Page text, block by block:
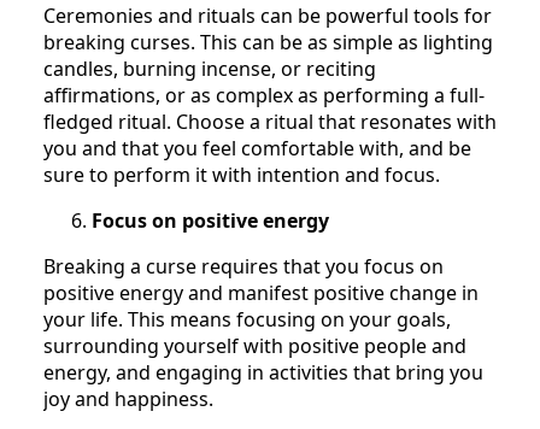
Ceremonies and rituals can be powerful tools for
breaking curses. This can be as simple as lighting
candles, burning incense, or reciting
affirmations, or as complex as performing a full-
fledged ritual. Choose a ritual that resonates with
you and that you feel comfortable with, and be
sure to perform it with intention and focus.
Focus on positive energy
Breaking a curse requires that you focus on
positive energy and manifest positive change in
your life. This means focusing on your goals,
surrounding yourself with positive people and
energy, and engaging in activities that bring you
joy and happiness.